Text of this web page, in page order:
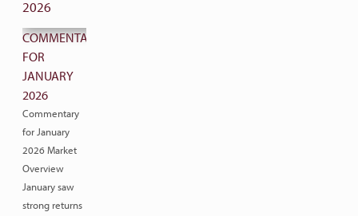
COMMENTARY
FOR
JANUARY
2026
Commentary
for January
2026 Market
Overview
January saw
strong returns